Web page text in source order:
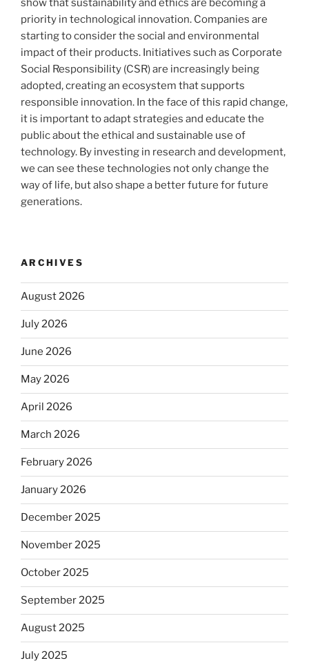
show that sustainability and ethics are becoming a
priority in technological innovation. Companies are
starting to consider the social and environmental
impact of their products. Initiatives such as Corporate
Social Responsibility (CSR) are increasingly being
adopted, creating an ecosystem that supports
responsible innovation. In the face of this rapid change,
it is important to adapt strategies and educate the
public about the ethical and sustainable use of
technology. By investing in research and development,
we can see these technologies not only change the
way of life, but also shape a better future for future
generations.
ARCHIVES
August 2026
July 2026
June 2026
May 2026
April 2026
March 2026
February 2026
January 2026
December 2025
November 2025
October 2025
September 2025
August 2025
July 2025